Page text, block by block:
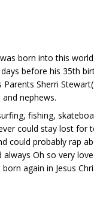
born into this
before his 35th
Parents Sherri
nephews.
fishing,
could stay lost for
could probably rap
always Oh so very
again in Jesus